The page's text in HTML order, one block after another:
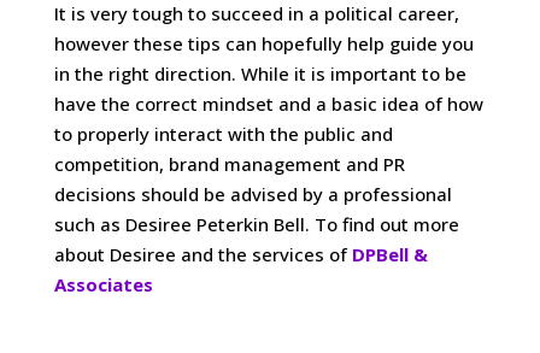
It is very tough to succeed in a political career,
however these tips can hopefully help guide you
in the right direction. While it is important to be
have the correct mindset and a basic idea of how
to properly interact with the public and
competition, brand management and PR
decisions should be advised by a professional
such as Desiree Peterkin Bell. To find out more
about Desiree and the services of DPBell &
Associates